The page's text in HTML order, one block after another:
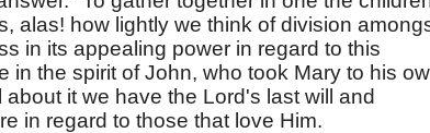
alas! how lightly we think of division
in its appealing power in regard to this
in the spirit of John, who took Mary to his
it we have the Lord's last will and
in regard to those that love Him.